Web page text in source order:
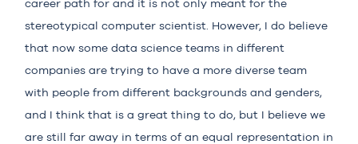
career path for and it is not only meant for the
stereotypical computer scientist. However, I do believe
that now some data science teams in different
companies are trying to have a more diverse team
with people from different backgrounds and genders,
and I think that is a great thing to do, but I believe we
are still far away in terms of an equal representation in